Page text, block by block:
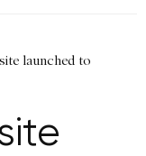
launched to